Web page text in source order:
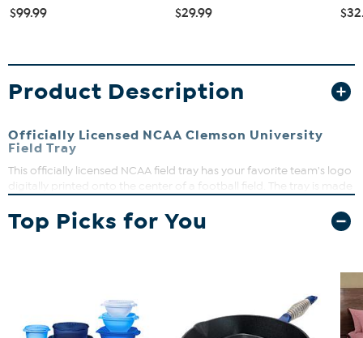
$99.99 $29.99
Product Description
Officially Licensed NCAA Clemson University
Field Tray
This officially licensed NCAA field tray has your favorite team's logo
digitally printed onto the center of a football field. The tray is made
perfect for entertaining guests on gameday.
Top Picks for You